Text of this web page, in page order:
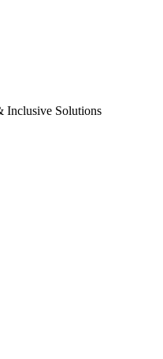
Inclusive Solutions